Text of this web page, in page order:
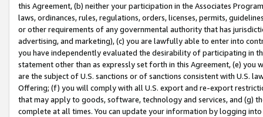
this Agreement, (b) neither your participation in the Associates
laws, ordinances, rules, regulations, orders, licenses, permits,
or other requirements of any governmental authority that has
advertising, and marketing), (c) you are lawfully able to enter into
you have independently evaluated the desirability of participating in
statement other than as expressly set forth in this Agreement, (e)
are the subject of U.S. sanctions or of sanctions consistent with U.S.
Offering; (f) you will comply with all U.S. export and re-export
that may apply to goods, software, technology and services, and (g)
complete at all times. You can update your information by logging